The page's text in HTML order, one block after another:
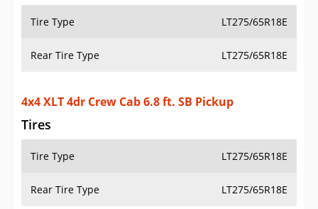
Tire Type LT275/65R18E
Rear Tire Type LT275/65R18E
4x4 XLT 4dr Crew Cab 6.8 ft. SB Pickup
Tires
Tire Type LT275/65R18E
Rear Tire Type LT275/65R18E